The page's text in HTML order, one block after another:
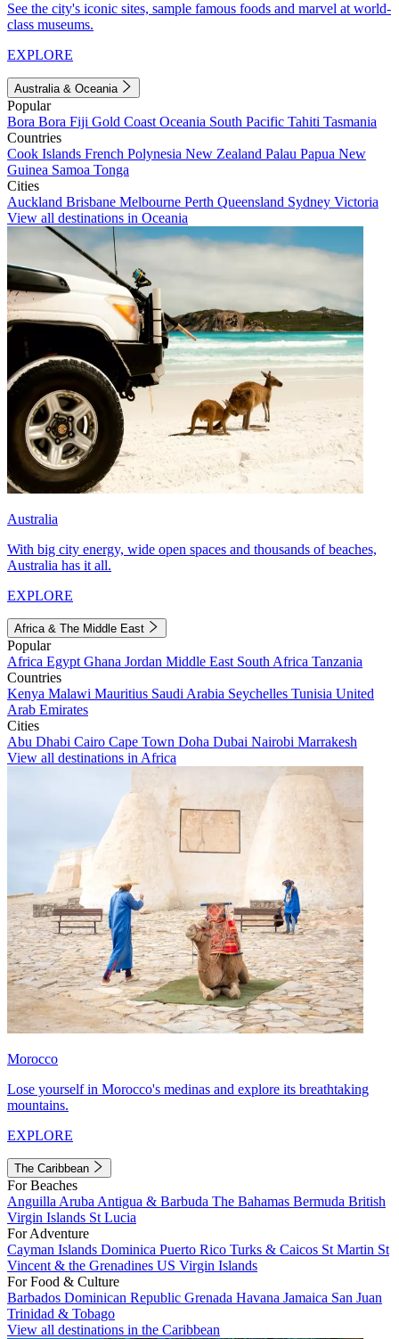
See the city's iconic sites, sample famous foods and marvel at world-
class museums.
EXPLORE
Australia & Oceania
Popular
Bora Bora Fiji Gold Coast Oceania South Pacific Tahiti Tasmania
Countries
Cook Islands French Polynesia New Zealand Palau Papua New
Guinea Samoa Tonga
Cities
Auckland Brisbane Melbourne Perth Queensland Sydney Victoria
View all destinations in Oceania
Australia
With big city energy, wide open spaces and thousands of beaches,
Australia has it all.
EXPLORE
Africa & The Middle East
Popular
Africa Egypt Ghana Jordan Middle East South Africa Tanzania
Countries
Kenya Malawi Mauritius Saudi Arabia Seychelles Tunisia United
Arab Emirates
Cities
Abu Dhabi Cairo Cape Town Doha Dubai Nairobi Marrakesh
View all destinations in Africa
Morocco
Lose yourself in Morocco's medinas and explore its breathtaking
mountains.
EXPLORE
The Caribbean
For Beaches
Anguilla Aruba Antigua & Barbuda The Bahamas Bermuda British
Virgin Islands St Lucia
For Adventure
Cayman Islands Dominica Puerto Rico Turks & Caicos St Martin St
Vincent & the Grenadines US Virgin Islands
For Food & Culture
Barbados Dominican Republic Grenada Havana Jamaica San Juan
Trinidad & Tobago
View all destinations in the Caribbean